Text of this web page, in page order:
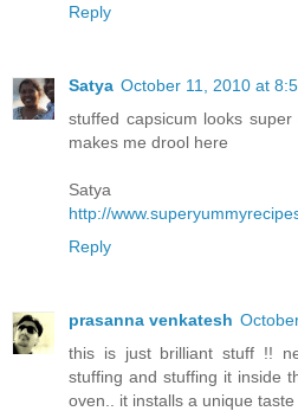
Reply
Satya October 11, 2010 at
stuffed capsicum looks
makes me drool here
Satya
http://
Reply
prasanna venkatesh
this is just brilliant stuff !!
stuffing and stuffing it inside
oven.. it installs a unique taste